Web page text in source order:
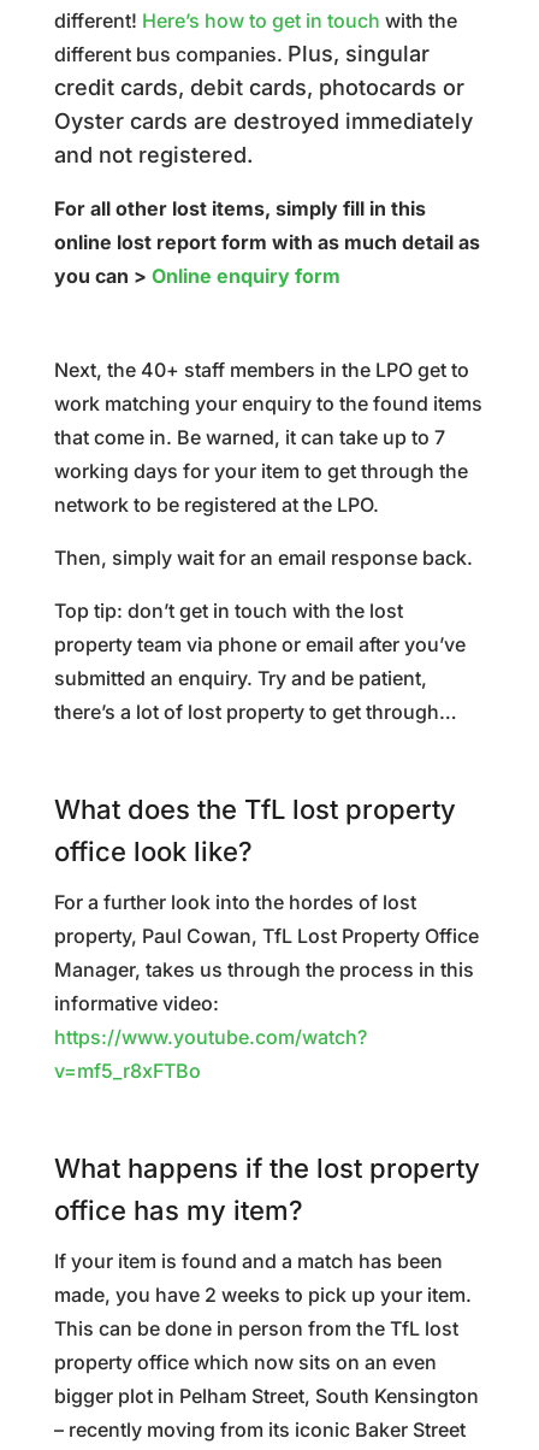
different! Here’s how to get in touch with the
different bus companies. Plus, singular
credit cards, debit cards, photocards or
Oyster cards are destroyed immediately
and not registered.
For all other lost items, simply fill in this
online lost report form with as much detail as
you can > Online enquiry form
Next, the 40+ staff members in the LPO get to
work matching your enquiry to the found items
that come in. Be warned, it can take up to 7
working days for your item to get through the
network to be registered at the LPO.
Then, simply wait for an email response back.
Top tip: don’t get in touch with the lost
property team via phone or email after you’ve
submitted an enquiry. Try and be patient,
there’s a lot of lost property to get through…
What does the TfL lost property
office look like?
For a further look into the hordes of lost
property, Paul Cowan, TfL Lost Property Office
Manager, takes us through the process in this
informative video:
https://www.youtube.com/watch?
v=mf5_r8xFTBo
What happens if the lost property
office has my item?
If your item is found and a match has been
made, you have 2 weeks to pick up your item.
This can be done in person from the TfL lost
property office which now sits on an even
bigger plot in Pelham Street, South Kensington
– recently moving from its iconic Baker Street